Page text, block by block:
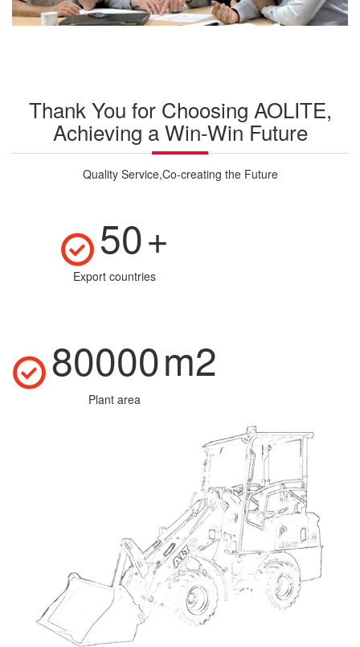
Thank You for Choosing AOLITE,
Achieving a Win-Win Future
Quality Service,Co-creating the Future
50+
Export countries
80000m2
Plant area